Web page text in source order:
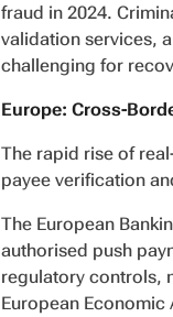
fraud in 2024.
validation services,
challenging for
Europe: Cross-
The rapid rise of
payee verification
The European
authorised push
regulatory controls,
European